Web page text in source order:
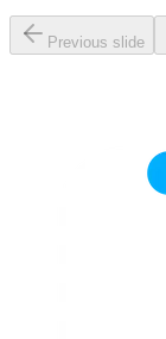
Previous slide